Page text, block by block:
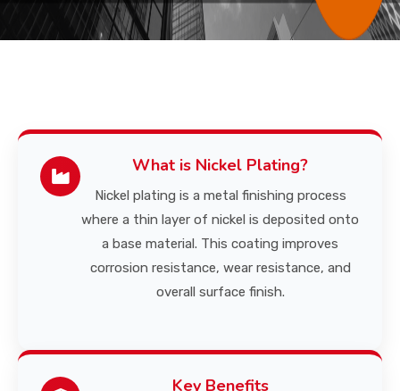
What is Nickel Plating?
Nickel plating is a metal finishing process
where a thin layer of nickel is deposited onto
a base material. This coating improves
corrosion resistance, wear resistance, and
overall surface finish.
Key Benefits